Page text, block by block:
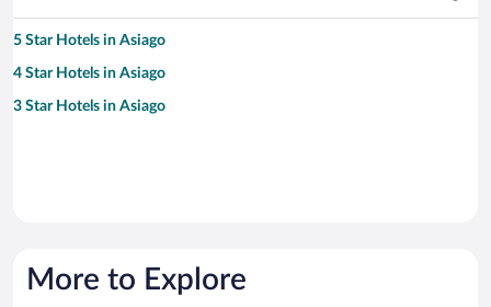
5 Star Hotels in Asiago
4 Star Hotels in Asiago
3 Star Hotels in Asiago
More to Explore